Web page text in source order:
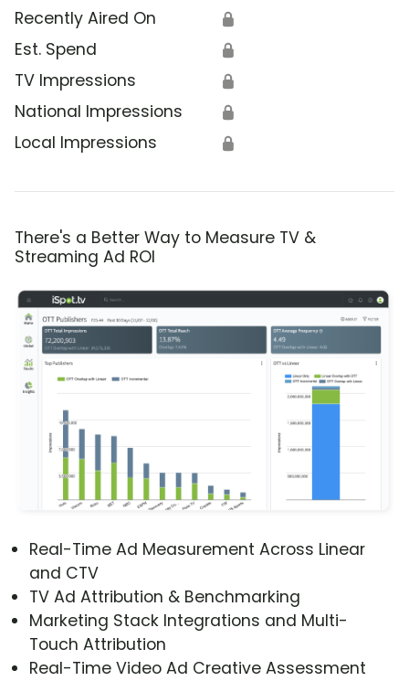
Recently Aired On 🔒
Est. Spend 🔒
TV Impressions 🔒
National Impressions 🔒
Local Impressions 🔒
There's a Better Way to Measure TV &
Streaming Ad ROI
Real-Time Ad Measurement Across Linear
and CTV
TV Ad Attribution & Benchmarking
Marketing Stack Integrations and Multi-
Touch Attribution
Real-Time Video Ad Creative Assessment